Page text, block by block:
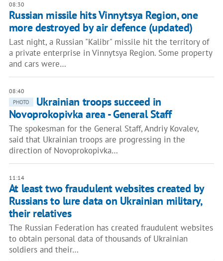
08:30
Russian missile hits Vinnytsya Region, one
more destroyed by air defence (updated)
Last night, a Russian "Kalibr" missile hit the territory of
a private enterprise in Vinnytsya Region. Some property
and cars were…
08:40
PHOTO
Ukrainian troops succeed in
Novoprokopivka area - General Staff
The spokesman for the General Staff, Andriy Kovalev,
said that Ukrainian troops are progressing in the
direction of Novoprokopivka…
11:14
At least two fraudulent websites created by
Russians to lure data on Ukrainian military,
their relatives
The Russian Federation has created fraudulent websites
to obtain personal data of thousands of Ukrainian
soldiers and their…